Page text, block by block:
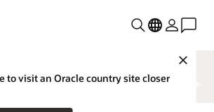
to visit an Oracle country site closer